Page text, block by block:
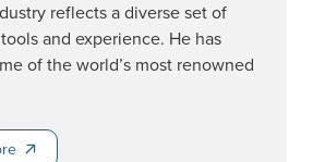
reflects a diverse set of
and experience. He has
of the world’s most renowned